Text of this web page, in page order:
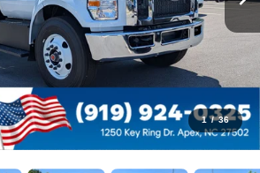
1 / 36